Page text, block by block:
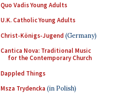
Quo Vadis Young Adults
U.K. Catholic Young Adults
Christ-Königs-Jugend (Germany)
Cantica Nova: Traditional Music
for the Contemporary Church
Dappled Things
Msza Trydencka (in Polish)